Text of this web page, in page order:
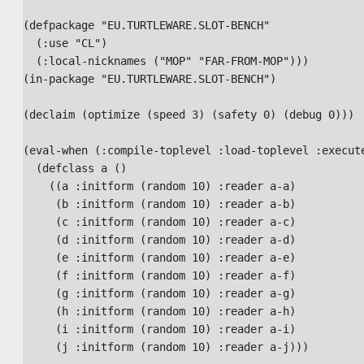
(defpackage "EU.TURTLEWARE.SLOT-BENCH"
  (:use "CL")
  (:local-nicknames ("MOP" "FAR-FROM-MOP")))
(in-package "EU.TURTLEWARE.SLOT-BENCH")
(declaim (optimize (speed 3) (safety 0) (debug 0)))
(eval-when (:compile-toplevel :load-toplevel
  (defclass a ()
    ((a :initform (random 10) :reader a-a)
     (b :initform (random 10) :reader a-b)
     (c :initform (random 10) :reader a-c)
     (d :initform (random 10) :reader a-d)
     (e :initform (random 10) :reader a-e)
     (f :initform (random 10) :reader a-f)
     (g :initform (random 10) :reader a-g)
     (h :initform (random 10) :reader a-h)
     (i :initform (random 10) :reader a-i)
     (j :initform (random 10) :reader a-j)))